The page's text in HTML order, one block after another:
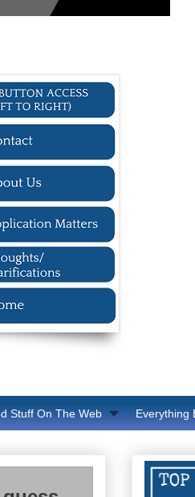
Everything
Stuff On The Web